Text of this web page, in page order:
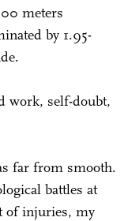
meters
by 1.95-
work, self-doubt,
far from smooth.
battles at
of injuries, my